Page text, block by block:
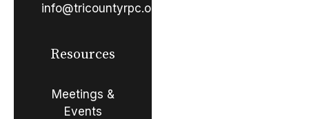
info@tricountyrpc.org
Resources
Meetings &
Events